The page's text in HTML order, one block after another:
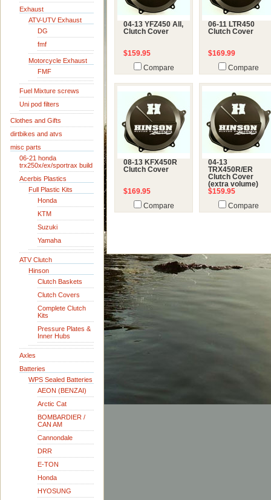
Exhaust
ATV-UTV Exhaust
DG
fmf
Motorcycle Exhaust
FMF
Fuel Mixture screws
Uni pod filters
Clothes and Gifts
dirtbikes and atvs
misc parts
06-21 honda
trx250x/ex/sportrax build
Acerbis Plastics
Full Plastic Kits
Honda
KTM
Suzuki
Yamaha
ATV Clutch
Hinson
Clutch Baskets
Clutch Covers
Complete Clutch
Kits
Pressure Plates &
Inner Hubs
Axles
Batteries
WPS Sealed Batteries
AEON (BENZAI)
Arctic Cat
BOMBARDIER /
CAN AM
Cannondale
DRR
E-TON
Honda
HYOSUNG
04-13 YFZ450 All,
Clutch Cover
$159.95
Compare
06-11 LTR450
Clutch Cover
$169.99
Compare
08-13 KFX450R
Clutch Cover
$169.95
Compare
04-13
TRX450R/ER
Clutch Cover
(extra volume)
$159.95
Compare